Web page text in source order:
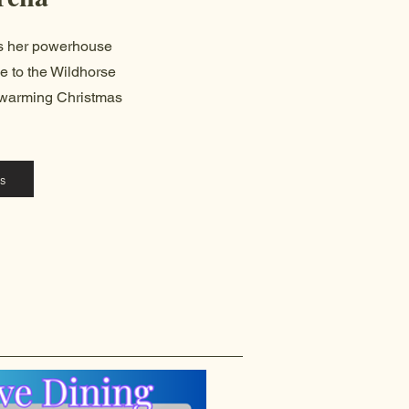
her powerhouse
to the Wildhorse
Christmas